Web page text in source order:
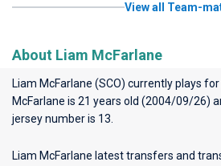
View all Team-
About Liam McFarlane
Liam McFarlane (SCO) currently plays for
McFarlane is 21 years old (2004/09/26)
jersey number is 13.
Liam McFarlane latest transfers and